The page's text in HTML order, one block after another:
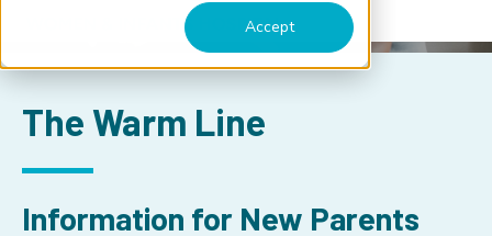
Accept
The Warm Line
Information for New Parents